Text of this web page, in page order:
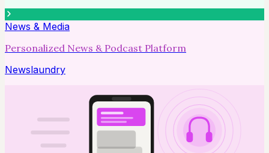
News & Media
Personalized News & Podcast Platform
Newslaundry